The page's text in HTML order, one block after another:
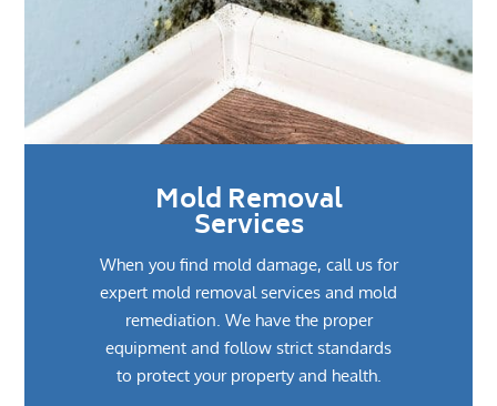
Mold Removal
Services
When you find mold damage, call us for
expert mold removal services and mold
remediation. We have the proper
equipment and follow strict standards
to protect your property and health.